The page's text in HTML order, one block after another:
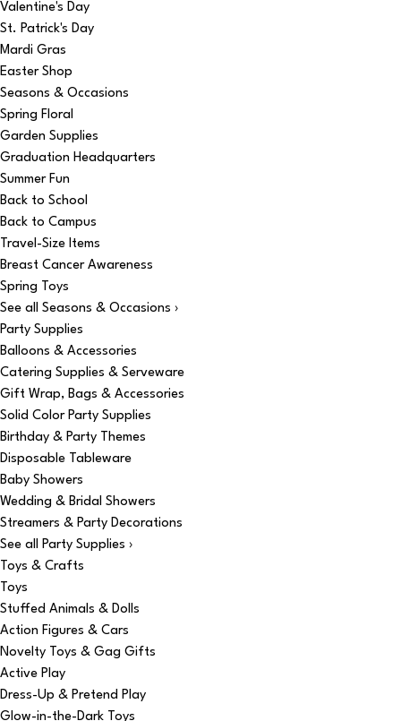
Valentine's Day
St. Patrick's Day
Mardi Gras
Easter Shop
Seasons & Occasions
Spring Floral
Garden Supplies
Graduation Headquarters
Summer Fun
Back to School
Back to Campus
Travel-Size Items
Breast Cancer Awareness
Spring Toys
See all Seasons & Occasions ›
Party Supplies
Balloons & Accessories
Catering Supplies & Serveware
Gift Wrap, Bags & Accessories
Solid Color Party Supplies
Birthday & Party Themes
Disposable Tableware
Baby Showers
Wedding & Bridal Showers
Streamers & Party Decorations
See all Party Supplies ›
Toys & Crafts
Toys
Stuffed Animals & Dolls
Action Figures & Cars
Novelty Toys & Gag Gifts
Active Play
Dress-Up & Pretend Play
Glow-in-the-Dark Toys